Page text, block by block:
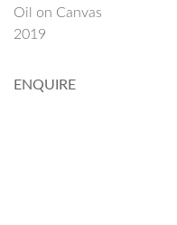
Oil on Canvas
2019
ENQUIRE